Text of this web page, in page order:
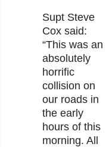
Supt Steve
Cox said:
“This was an
absolutely
horrific
collision on
our roads in
the early
hours of this
morning. All